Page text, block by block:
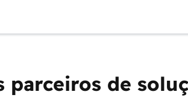
parceiros de